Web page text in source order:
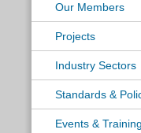
Our Members
Projects
Industry Sectors
Standards &
Events & Training